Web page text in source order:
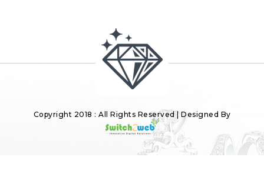
Copyright 2018 : All Rights Reserved | Designed By